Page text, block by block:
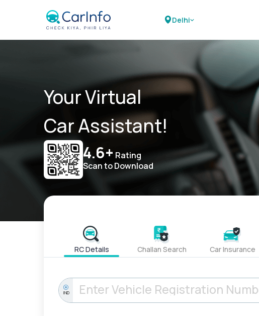
Delhi
Your Virtual
Car Assistant!
4.6+ Rating
Scan to Download
RC Details Challan Search Car Insurance
IND